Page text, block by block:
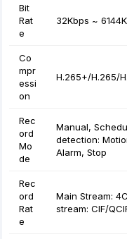
Bit
Rat
e
32Kbps ~
Co
mpr
essi
on
H.265+/H.265/
Rec
ord
Mo
de
Manual,
detection:
Alarm, Stop
Rec
ord
Rat
e
Main Stream:
stream: CIF/